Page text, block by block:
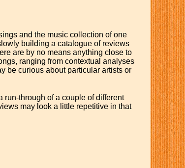
and the music collection of one
building a catalogue of reviews
are by no means anything close to
ranging from contextual analyses
be curious about particular artists or
run-through of a couple of different
may look a little repetitive in that